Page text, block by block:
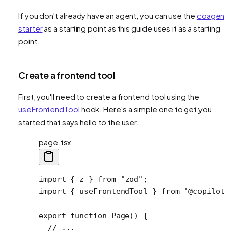
If you don't already have an agent, you can use the coagent
starteras a starting point as this guide uses it as a starting
point.
Create a frontend tool
First, you'll need to create a frontend tool using the
useFrontendTool hook. Here's a simple one to get you
started that says hello to the user.
page.tsx
import { z } from "zod" ;
import { useFrontendTool } from
export function Page() {
  // ...